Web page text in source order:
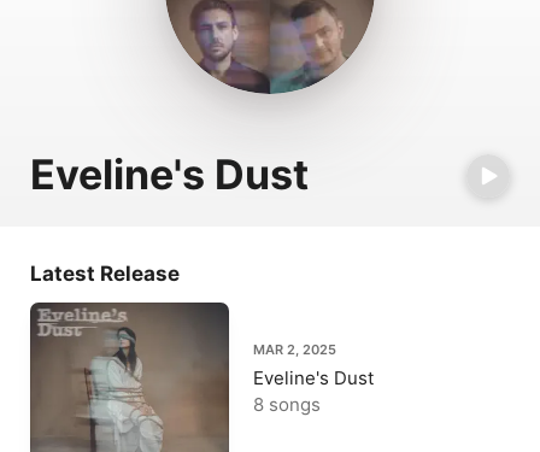
Install Apple Music
Eveline's Dust
Latest Release
MAR 2, 2025
Eveline's Dust
8 songs